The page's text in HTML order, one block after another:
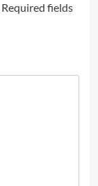
Required fields